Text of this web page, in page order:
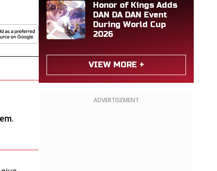
Honor of Kings Adds
DAN DA DAN Event
During World Cup
2026
VIEW MORE +
ADVERTISEMENT